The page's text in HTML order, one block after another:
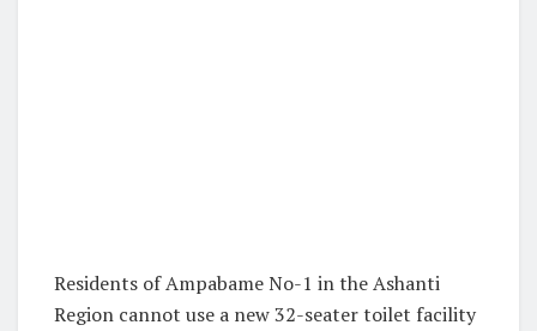
Residents of Ampabame No-1 in the Ashanti
Region cannot use a new 32-seater toilet facility